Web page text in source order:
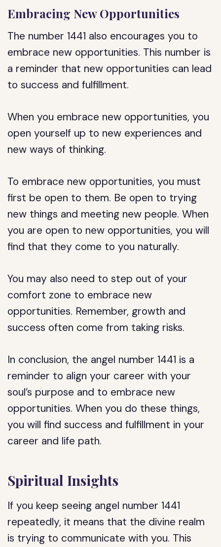
Embracing New Opportunities
The number 1441 also encourages you to
embrace new opportunities. This number is
a reminder that new opportunities can lead
to success and fulfillment.
When you embrace new opportunities, you
open yourself up to new experiences and
new ways of thinking.
To embrace new opportunities, you must
first be open to them. Be open to trying
new things and meeting new people. When
you are open to new opportunities, you will
find that they come to you naturally.
You may also need to step out of your
comfort zone to embrace new
opportunities. Remember, growth and
success often come from taking risks.
In conclusion, the angel number 1441 is a
reminder to align your career with your
soul’s purpose and to embrace new
opportunities. When you do these things,
you will find success and fulfillment in your
career and life path.
Spiritual Insights
If you keep seeing angel number 1441
repeatedly, it means that the divine realm
is trying to communicate with you. This